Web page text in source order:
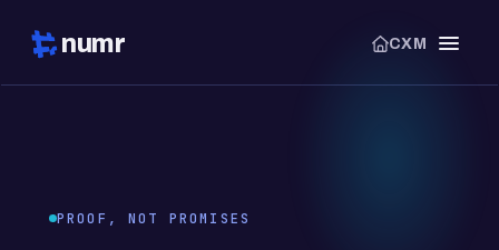
numr CXM
PROOF, NOT PROMISES